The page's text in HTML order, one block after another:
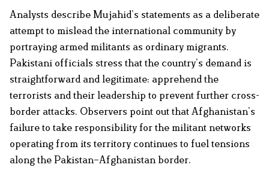
Analysts describe Mujahid’s statements as a deliberate
attempt to mislead the international community by
portraying armed militants as ordinary migrants.
Pakistani officials stress that the country’s demand is
straightforward and legitimate: apprehend the
terrorists and their leadership to prevent further cross-
border attacks. Observers point out that Afghanistan’s
failure to take responsibility for the militant networks
operating from its territory continues to fuel tensions
along the Pakistan–Afghanistan border.